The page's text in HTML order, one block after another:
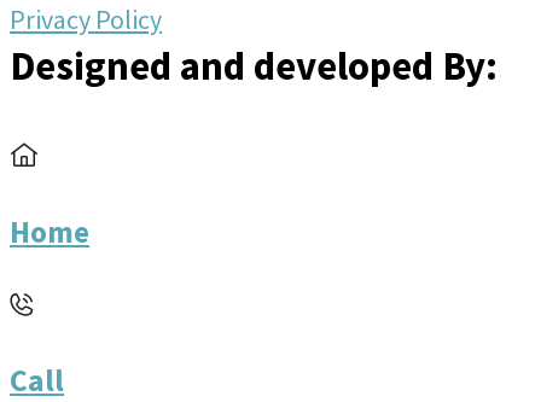
Privacy Policy
Designed and developed By:
Home
Call